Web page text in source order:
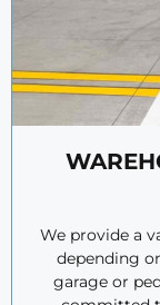
We provide a
depending
garage or